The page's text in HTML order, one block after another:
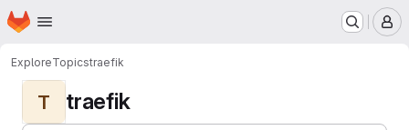
Skip to main content
Homepage
ExploreTopicstraefik
T traefik